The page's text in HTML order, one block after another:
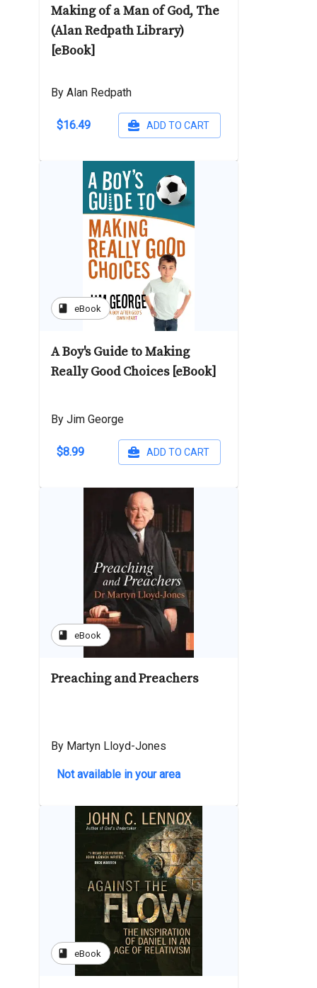
Making of a Man of God, The
(Alan Redpath Library)
[eBook]
By Alan Redpath
$16.49 ADD TO CART
book eBook
A Boy's Guide to Making
Really Good Choices [eBook]
By Jim George
$8.99 ADD TO CART
book eBook
Preaching and Preachers
By Martyn Lloyd-Jones
Not available in your area
book eBook